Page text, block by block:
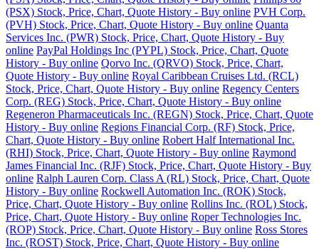
(PSX) Stock, Price, Chart, Quote History - Buy online PVH Corp.
(PVH) Stock, Price, Chart, Quote History - Buy online Quanta
Services Inc. (PWR) Stock, Price, Chart, Quote History - Buy
online PayPal Holdings Inc (PYPL) Stock, Price, Chart, Quote
History - Buy online Qorvo Inc. (QRVO) Stock, Price, Chart,
Quote History - Buy online Royal Caribbean Cruises Ltd. (RCL)
Stock, Price, Chart, Quote History - Buy online Regency Centers
Corp. (REG) Stock, Price, Chart, Quote History - Buy online
Regeneron Pharmaceuticals Inc. (REGN) Stock, Price, Chart, Quote
History - Buy online Regions Financial Corp. (RF) Stock, Price,
Chart, Quote History - Buy online Robert Half International Inc.
(RHI) Stock, Price, Chart, Quote History - Buy online Raymond
James Financial Inc. (RJF) Stock, Price, Chart, Quote History - Buy
online Ralph Lauren Corp. Class A (RL) Stock, Price, Chart, Quote
History - Buy online Rockwell Automation Inc. (ROK) Stock,
Price, Chart, Quote History - Buy online Rollins Inc. (ROL) Stock,
Price, Chart, Quote History - Buy online Roper Technologies Inc.
(ROP) Stock, Price, Chart, Quote History - Buy online Ross Stores
Inc. (ROST) Stock, Price, Chart, Quote History - Buy online